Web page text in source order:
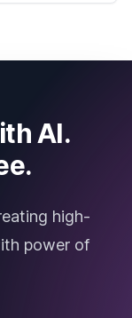
AI.
high-
power of